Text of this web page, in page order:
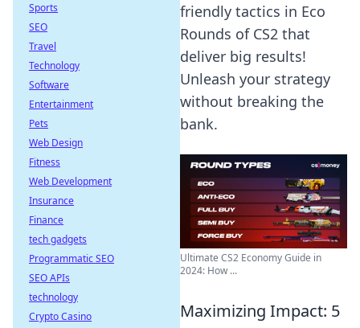
friendly tactics in Eco
Rounds of CS2 that
deliver big results!
Unleash your strategy
without breaking the
bank.
Ultimate CS2 Economy Guide in
2024: How ...
Maximizing Impact: 5
Sports
SEO
Travel
Technology
Software
Entertainment
Pets
Web Design
Fitness
Web Development
Insurance
Finance
tech gadgets
Programmatic SEO
SEO APIs
technology
Crypto Casino